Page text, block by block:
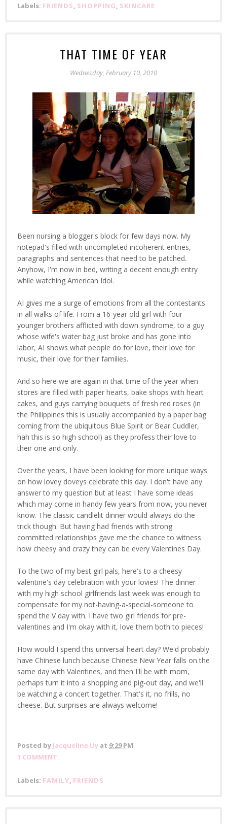
Labels: FRIENDS SHOPPING SKINCARE
THAT TIME OF YEAR
Wednesday, February 10, 2010
Been nursing a blogger's block for few days now. My
notepad's filled with uncompleted incoherent entries,
paragraphs and sentences that need to be patched.
Anyhow, I'm now in bed, writing a decent enough entry
while watching American Idol.
AI gives me a surge of emotions from all the contestants
in all walks of life. From a 16-year old girl with four
younger brothers afflicted with down syndrome, to a guy
whose wife's water bag just broke and has gone into
labor, AI shows what people do for love, their love for
music, their love for their families.
And so here we are again in that time of the year when
stores are filled with paper hearts, bake shops with heart
cakes, and guys carrying bouquets of fresh red roses (in
the Philippines this is usually accompanied by a paper bag
coming from the ubiquitous Blue Spirit or Bear Cuddler,
hah this is so high school) as they profess their love to
their one and only.
Over the years, I have been looking for more unique ways
on how lovey doveys celebrate this day. I don't have any
answer to my question but at least I have some ideas
which may come in handy few years from now, you never
know. The classic candlelit dinner would always do the
trick though. But having had friends with strong
committed relationships gave me the chance to witness
how cheesy and crazy they can be every Valentines Day.
To the two of my best girl pals, here's to a cheesy
valentine's day celebration with your lovies! The dinner
with my high school girlfriends last week was enough to
compensate for my not-having-a-special-someone to
spend the V day with. I have two girl friends for pre-
valentines and I'm okay with it, love them both to pieces!
How would I spend this universal heart day? We'd probably
have Chinese lunch because Chinese New Year falls on the
same day with Valentines, and then I'll be with mom,
perhaps turn it into a shopping and pig-out day, and we'll
be watching a concert together. That's it, no frills, no
cheese. But surprises are always welcome!
Posted by Jacqueline Uy at 9:29 PM
1 COMMENT
Labels: FAMILY FRIENDS